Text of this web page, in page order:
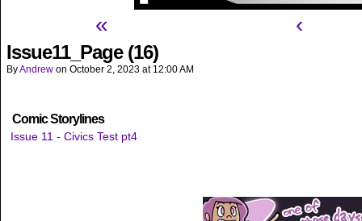
« ‹
Issue11_Page (16)
ByAndrew on October 2, 2023 at 12:00 AM
Comic Storylines
Issue 11 - Civics Test pt4